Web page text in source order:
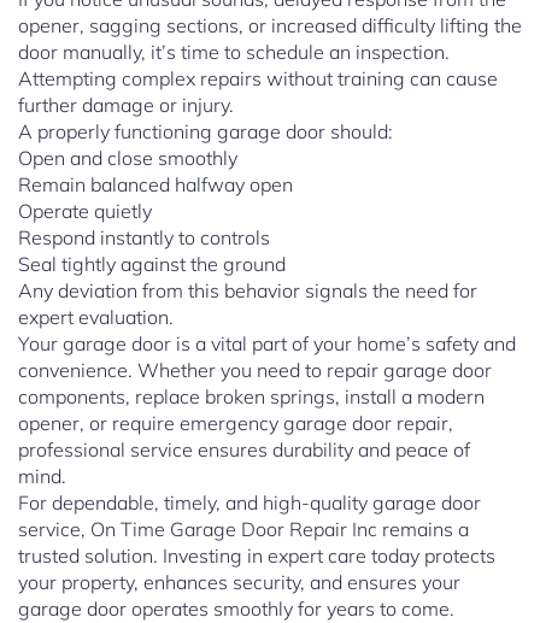
opener, sagging sections, or increased difficulty lifting the
door manually, it’s time to schedule an inspection.
Attempting complex repairs without training can cause
further damage or injury.
A properly functioning garage door should:
Open and close smoothly
Remain balanced halfway open
Operate quietly
Respond instantly to controls
Seal tightly against the ground
Any deviation from this behavior signals the need for
expert evaluation.
Your garage door is a vital part of your home’s safety and
convenience. Whether you need to repair garage door
components, replace broken springs, install a modern
opener, or require emergency garage door repair,
professional service ensures durability and peace of
mind.
For dependable, timely, and high-quality garage door
service, On Time Garage Door Repair Inc remains a
trusted solution. Investing in expert care today protects
your property, enhances security, and ensures your
garage door operates smoothly for years to come.